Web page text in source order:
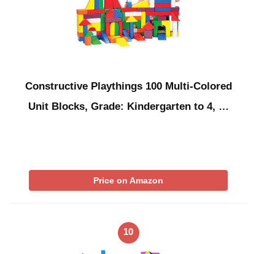
Constructive Playthings 100 Multi-Colored
Unit Blocks, Grade: Kindergarten to 4, …
Price on Amazon
10